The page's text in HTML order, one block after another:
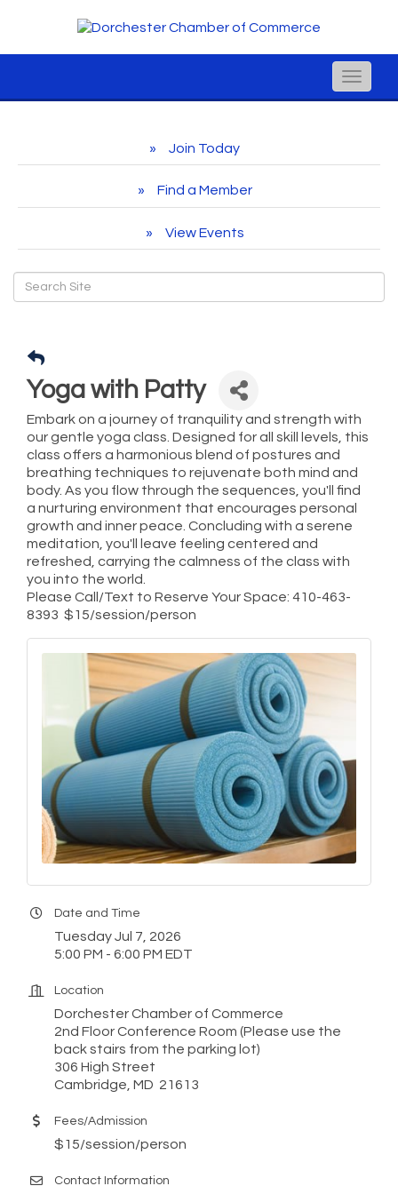
Toggle
Join Today
Find a Member
View Events
Yoga with Patty
Embark on a journey of tranquility and strength with
our gentle yoga class. Designed for all skill levels, this
class offers a harmonious blend of postures and
breathing techniques to rejuvenate both mind and
body. As you flow through the sequences, you'll find
a nurturing environment that encourages personal
growth and inner peace. Concluding with a serene
meditation, you'll leave feeling centered and
refreshed, carrying the calmness of the class with
you into the world.
Please Call/Text to Reserve Your Space: 410-463-
8393 $15/session/person
Date and Time
Tuesday Jul 7, 2026
5:00 PM - 6:00 PM EDT
Location
Dorchester Chamber of Commerce
2nd Floor Conference Room (Please use the
back stairs from the parking lot)
306 High Street
Cambridge, MD 21613
Fees/Admission
$15/session/person
Contact Information